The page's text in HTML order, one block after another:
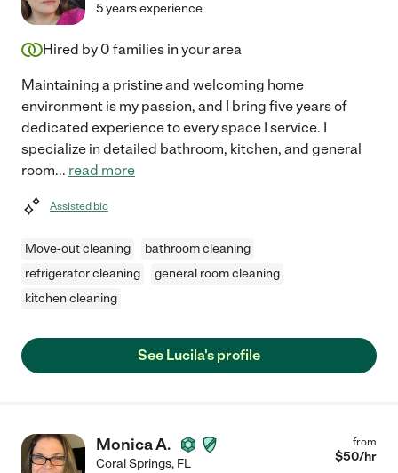
5 years experience
Hired by 0 families in your area
Maintaining a pristine and welcoming home
environment is my passion, and I bring five years of
dedicated experience to every space I service. I
specialize in detailed bathroom, kitchen, and general
room... read more
Assisted bio
Move-out cleaning
bathroom cleaning
refrigerator cleaning
general room cleaning
kitchen cleaning
See Lucila's profile
Monica A.
Coral Springs, FL
from
$50/hr